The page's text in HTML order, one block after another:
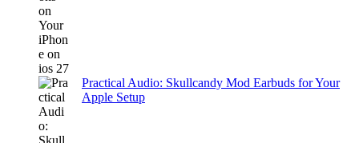
Practical Audio: Skullcandy Mod Earbuds for Your
Apple Setup